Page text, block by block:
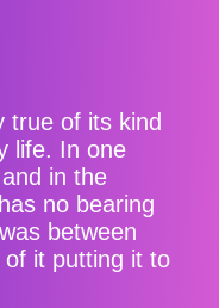
true of its kind
life. In one
in the
no bearing
between
it putting it to